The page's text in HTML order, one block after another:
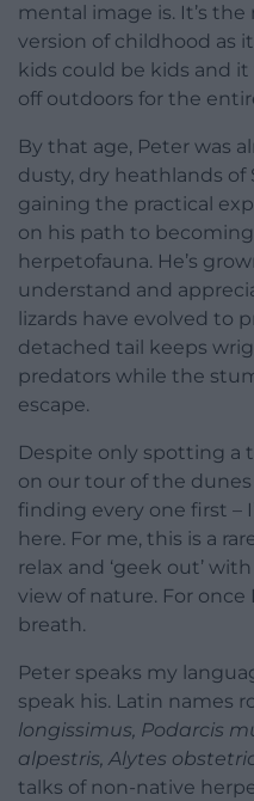
mental image is. It’s
version of childhood as
kids could be kids and
off outdoors for the
By that age, Peter was
dusty, dry heathlands of
gaining the practical
on his path to
herpetofauna. He’s
understand and
lizards have evolved to
detached tail keeps
predators while the
escape.
Despite only spotting a
on our tour of the
finding every one first –
here. For me, this is a
relax and ‘geek out’
view of nature. For
breath.
Peter speaks my
speak his. Latin names
longissimus, Podarcis
alpestris, Alytes
talks of non-native